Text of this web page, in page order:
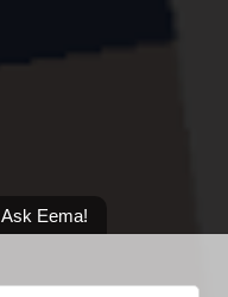
Ask Eema!